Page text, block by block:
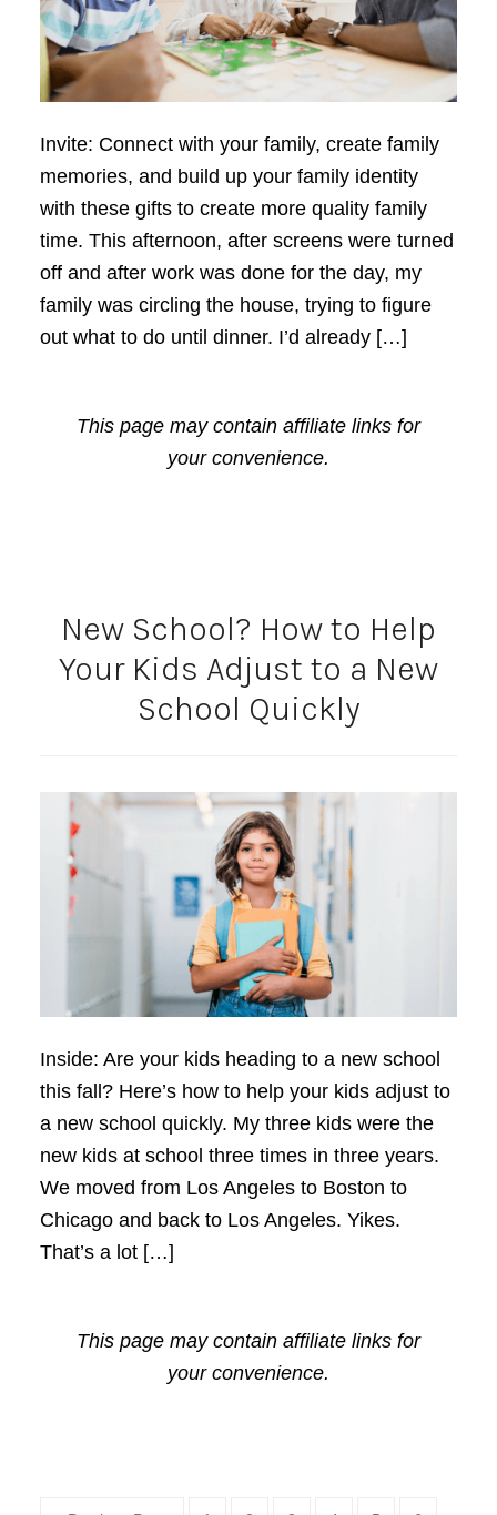
Invite: Connect with your family, create family
memories, and build up your family identity
with these gifts to create more quality family
time. This afternoon, after screens were turned
off and after work was done for the day, my
family was circling the house, trying to figure
out what to do until dinner. I’d already […]
This page may contain affiliate links for
your convenience.
New School? How to Help
Your Kids Adjust to a New
School Quickly
Inside: Are your kids heading to a new school
this fall? Here’s how to help your kids adjust to
a new school quickly. My three kids were the
new kids at school three times in three years.
We moved from Los Angeles to Boston to
Chicago and back to Los Angeles. Yikes.
That’s a lot […]
This page may contain affiliate links for
your convenience.